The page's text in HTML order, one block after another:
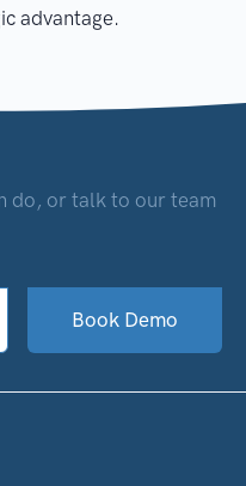
advantage.
do, or talk to our team
Book Demo